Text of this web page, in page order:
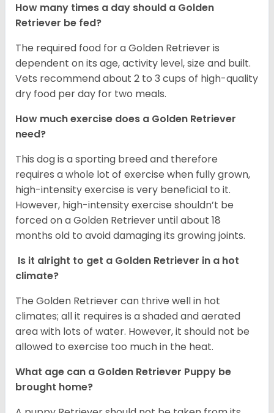
How many times a day should a Golden
Retriever be fed?
The required food for a Golden Retriever is
dependent on its age, activity level, size and built.
Vets recommend about 2 to 3 cups of high-quality
dry food per day for two meals.
How much exercise does a Golden Retriever
need?
This dog is a sporting breed and therefore
requires a whole lot of exercise when fully grown,
high-intensity exercise is very beneficial to it.
However, high-intensity exercise shouldn’t be
forced on a Golden Retriever until about 18
months old to avoid damaging its growing joints.
Is it alright to get a Golden Retriever in a hot
climate?
The Golden Retriever can thrive well in hot
climates; all it requires is a shaded and aerated
area with lots of water. However, it should not be
allowed to exercise too much in the heat.
What age can a Golden Retriever Puppy be
brought home?